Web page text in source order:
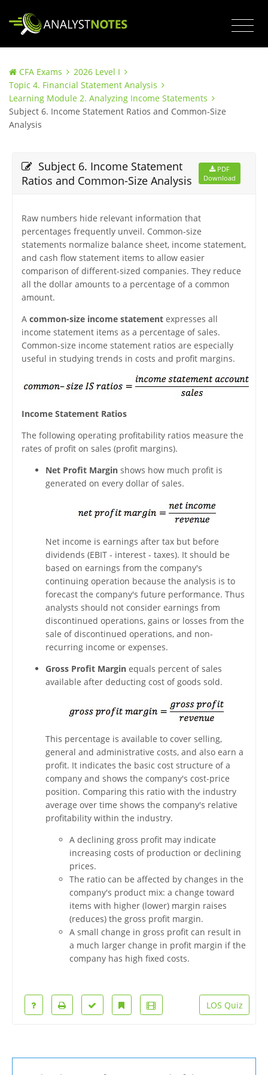
CFA Exams
2026 Level I
Topic 4. Financial Statement Analysis
Learning Module 2. Analyzing Income Statements
Subject 6. Income Statement Ratios and Common-Size
Analysis
Subject 6. Income Statement
Ratios and Common-Size Analysis
PDF
Download
Raw numbers hide relevant information that
percentages frequently unveil. Common-size
statements normalize balance sheet, income statement,
and cash flow statement items to allow easier
comparison of different-sized companies. They reduce
all the dollar amounts to a percentage of a common
amount.
A common-size income statementexpresses all
income statement items as a percentage of sales.
Common-size income statement ratios are especially
useful in studying trends in costs and profit margins.
Income Statement Ratios
The following operating profitability ratios measure the
rates of profit on sales (profit margins).
Net Profit Marginshows how much profit is
generated on every dollar of sales.
Net income is earnings after tax but before
dividends (EBIT - interest - taxes). It should be
based on earnings from the company's
continuing operation because the analysis is to
forecast the company's future performance. Thus
analysts should not consider earnings from
discontinued operations, gains or losses from the
sale of discontinued operations, and non-
recurring income or expenses.
Gross Profit Marginequals percent of sales
available after deducting cost of goods sold.
This percentage is available to cover selling,
general and administrative costs, and also earn a
profit. It indicates the basic cost structure of a
company and shows the company's cost-price
position. Comparing this ratio with the industry
average over time shows the company's relative
profitability within the industry.
A declining gross profit may indicate
increasing costs of production or declining
prices.
The ratio can be affected by changes in the
company's product mix: a change toward
items with higher (lower) margin raises
(reduces) the gross profit margin.
A small change in gross profit can result in
a much larger change in profit margin if the
company has high fixed costs.
LOS Quiz